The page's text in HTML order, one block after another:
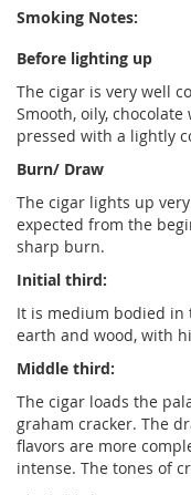
Smoking Notes:
Before lighting up
The cigar is very well
Smooth, oily,
pressed with a lightly
Burn/ Draw
The cigar lights up
expected from the
sharp burn.
Initial third:
It is medium bodied in
earth and wood, with
Middle third:
The cigar loads the
graham cracker. The
flavors are more
intense. The tones of